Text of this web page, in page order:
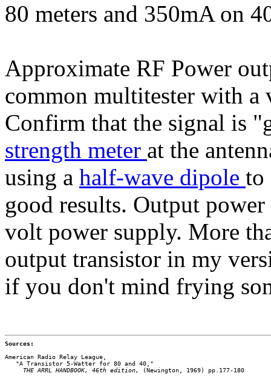
80 meters and 350mA on
Approximate RF Power
common multitester with
Confirm that the signal is
strength meter at the
using a half-wave dipole to
good results. Output
volt power supply. More
output transistor in my
if you don't mind frying
Sources:
American Radio Relay League,
   "A Transistor 5-Watter for 80 and 40,"
THE ARRL HANDBOOK, 46th edition,
(Newington, 1969) pp.177-180